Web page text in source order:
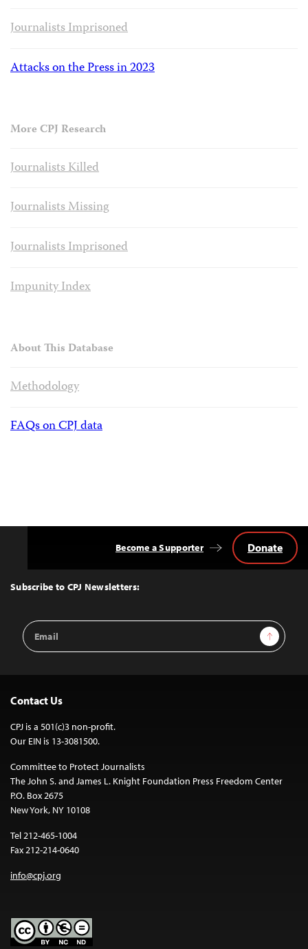
Journalists Imprisoned
Attacks on the Press in 2023
More CPJ Research
Journalists Killed
Journalists Missing
Journalists Imprisoned
Impunity Index
About This Database
Methodology
FAQs on CPJ data
Top
Subscribe to CPJ Newsletters:
Email
Address
Sign Up
Become a Supporter Donate
Contact Us
CPJ is a 501(c)3 non-profit.
Our EIN is 13-3081500.
Committee to Protect Journalists
The John S. and James L. Knight Foundation Press Freedom Center
P.O. Box 2675
New York, NY 10108
Tel 212-465-1004
Fax 212-214-0640
info@cpj.org